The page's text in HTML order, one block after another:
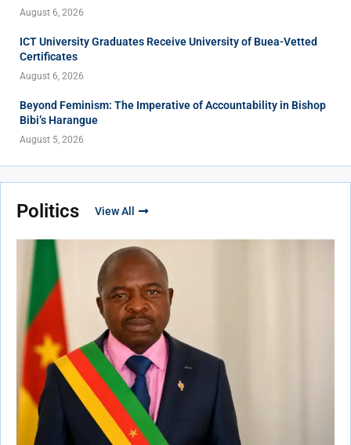
August 6, 2026
ICT University Graduates Receive University of Buea-Vetted
Certificates
August 6, 2026
Beyond Feminism: The Imperative of Accountability in Bishop
Bibi’s Harangue
August 5, 2026
Politics View All